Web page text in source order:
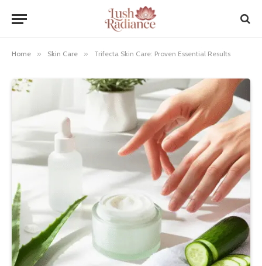
Home » Skin Care » Trifecta Skin Care: Proven Essential Results